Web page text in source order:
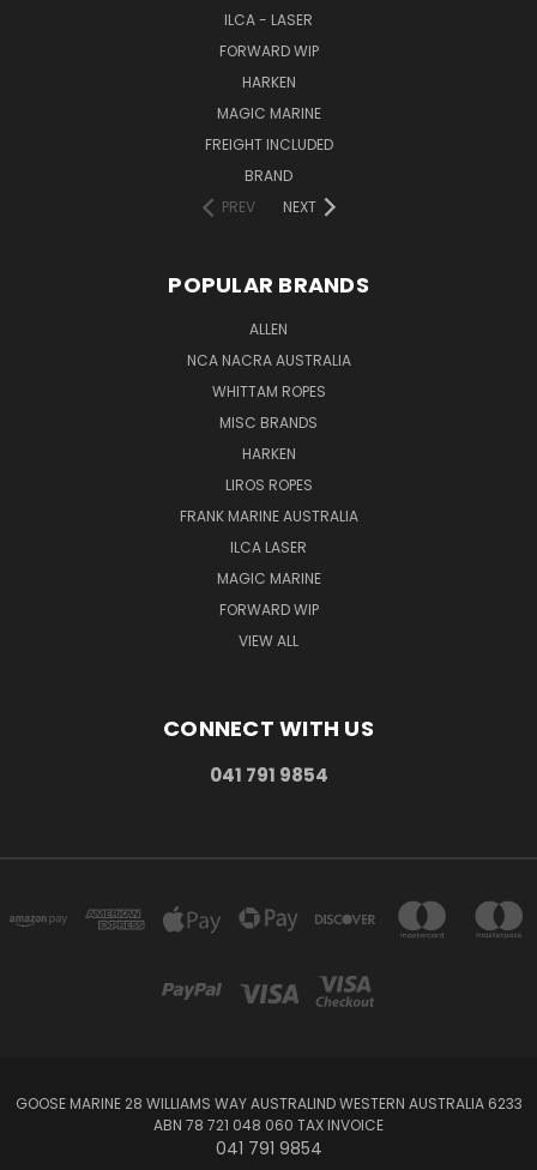
ILCA - LASER
FORWARD WIP
HARKEN
MAGIC MARINE
FREIGHT INCLUDED
BRAND
PREV
NEXT
POPULAR BRANDS
ALLEN
NCA NACRA AUSTRALIA
WHITTAM ROPES
MISC BRANDS
HARKEN
LIROS ROPES
FRANK MARINE AUSTRALIA
ILCA LASER
MAGIC MARINE
FORWARD WIP
VIEW ALL
CONNECT WITH US
041 791 9854
GOOSE MARINE 28 WILLIAMS WAY AUSTRALIND WESTERN AUSTRALIA 6233
ABN 78 721 048 060 TAX INVOICE
041 791 9854